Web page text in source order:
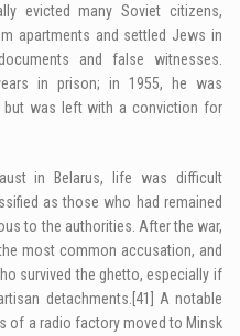
evicted many Soviet citizens,
apartments and settled Jews in
and false witnesses.
in prison; in 1955, he was
but was left with a conviction for
in Belarus, life was difficult
as those who had remained
to the authorities. After the war,
most common accusation, and
survived the ghetto, especially if
detachments. [41]
A notable
of a radio factory moved to Minsk